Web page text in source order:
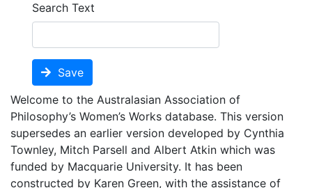
Search Text
Save
Welcome to the Australasian Association of
Philosophy’s Women’s Works database. This version
supersedes an earlier version developed by Cynthia
Townley, Mitch Parsell and Albert Atkin which was
funded by Macquarie University. It has been
constructed by Karen Green, with the assistance of